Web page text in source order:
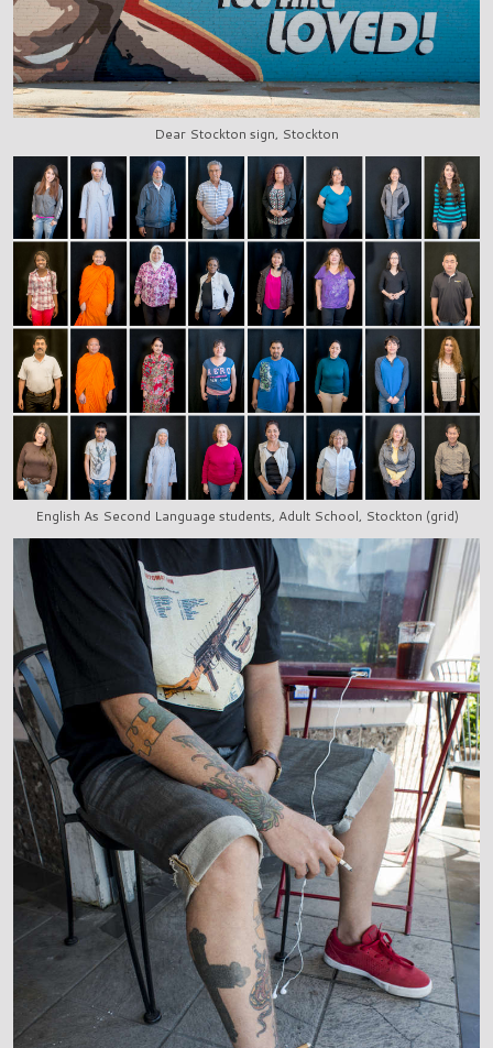
Dear Stockton sign, Stockton
English As Second Language students, Adult School, Stockton (grid)